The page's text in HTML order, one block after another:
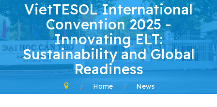
VietTESOL International
Convention 2025 -
Innovating ELT:
Sustainability and Global
Readiness
Home News